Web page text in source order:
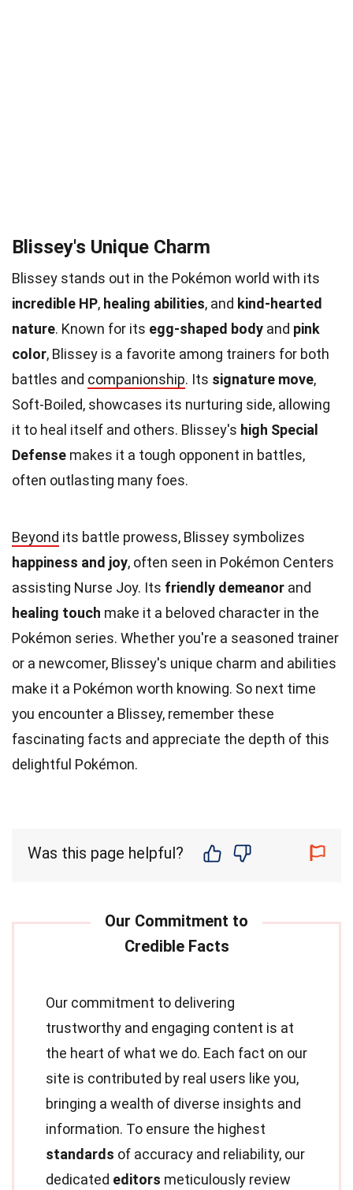
Blissey's Unique Charm
Blissey stands out in the Pokémon world with its
incredible HP, healing abilities, and kind-hearted
nature. Known for its egg-shaped body and pink
color, Blissey is a favorite among trainers for both
battles and companionship. Its signature move,
Soft-Boiled, showcases its nurturing side, allowing
it to heal itself and others. Blissey's high Special
Defense makes it a tough opponent in battles,
often outlasting many foes.
Beyond its battle prowess, Blissey symbolizes
happiness and joy, often seen in Pokémon Centers
assisting Nurse Joy. Its friendly demeanor and
healing touch make it a beloved character in the
Pokémon series. Whether you're a seasoned trainer
or a newcomer, Blissey's unique charm and abilities
make it a Pokémon worth knowing. So next time
you encounter a Blissey, remember these
fascinating facts and appreciate the depth of this
delightful Pokémon.
Was this page helpful?
Our commitment to delivering
trustworthy and engaging content is at
the heart of what we do. Each fact on our
site is contributed by real users like you,
bringing a wealth of diverse insights and
information. To ensure the highest
standards of accuracy and reliability, our
dedicated editors meticulously review